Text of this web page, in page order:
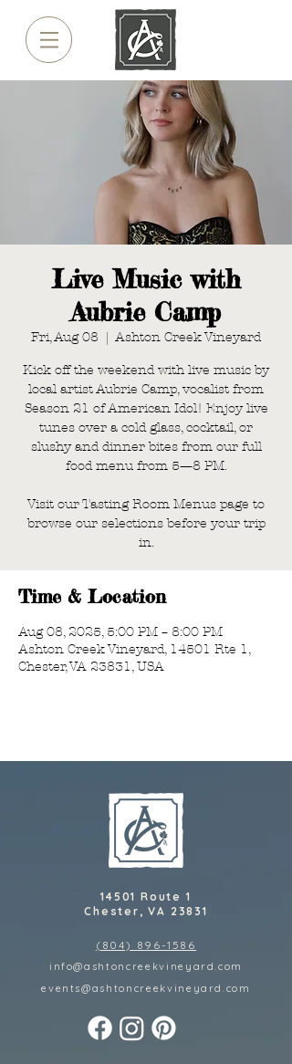
Live Music with
Aubrie Camp
Fri, Aug 08
  |
Ashton Creek Vineyard
Kick off the weekend with live music by
local artist Aubrie Camp, vocalist from
Season 21 of American Idol! Enjoy live
tunes over a cold glass, cocktail, or
slushy and dinner bites from our full
food menu from 5—8 PM.
Visit our Tasting Room Menus page to
browse our selections before your trip
in.
Time & Location
Aug 08, 2025, 5:00 PM – 8:00 PM
Ashton Creek Vineyard, 14501 Rte 1,
Chester, VA 23831, USA
14501 Route 1
Chester, VA 23831
(804) 896-1586
info@ashtoncreekvineyard.com
events@ashtoncreekvineyard.com